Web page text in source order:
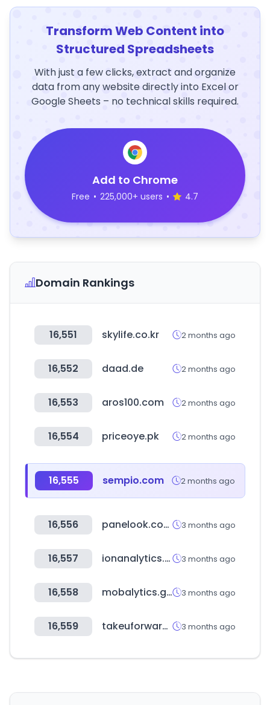
Transform Web Content into
Structured Spreadsheets
With just a few clicks, extract and organize
data from any website directly into Excel or
Google Sheets – no technical skills required.
Add to Chrome
Free • 225,000+ users • 4.7
Domain Rankings
16,551 skylife.co.kr 2 months ago
16,552 daad.de 2 months ago
16,553 aros100.com 2 months ago
16,554 priceoye.pk 2 months ago
16,555 sempio.com 2 months ago
16,556 panelook.com 3 months ago
16,557 ionanalytics.com 3 months ago
16,558 mobalytics.gg 3 months ago
16,559 takeuforward.org 3 months ago